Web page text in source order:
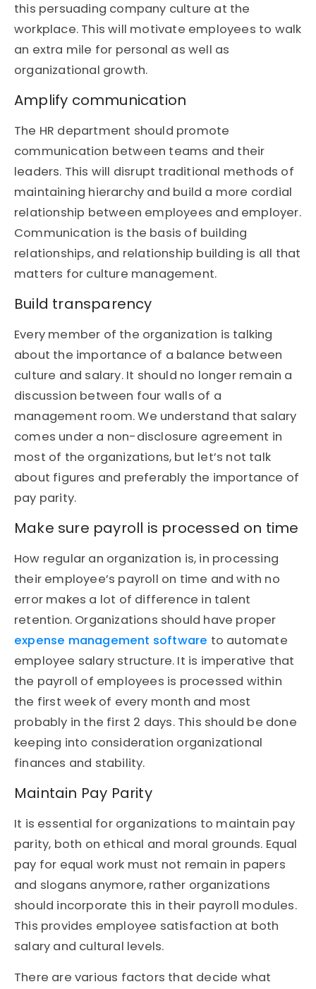
this persuading company culture at the
workplace. This will motivate employees to walk
an extra mile for personal as well as
organizational growth.
Amplify communication
The HR department should promote
communication between teams and their
leaders. This will disrupt traditional methods of
maintaining hierarchy and build a more cordial
relationship between employees and employer.
Communication is the basis of building
relationships, and relationship building is all that
matters for culture management.
Build transparency
Every member of the organization is talking
about the importance of a balance between
culture and salary. It should no longer remain a
discussion between four walls of a
management room. We understand that salary
comes under a non-disclosure agreement in
most of the organizations, but let’s not talk
about figures and preferably the importance of
pay parity.
Make sure payroll is processed on time
How regular an organization is, in processing
their employee’s payroll on time and with no
error makes a lot of difference in talent
retention. Organizations should have proper
expense management software to automate
employee salary structure. It is imperative that
the payroll of employees is processed within
the first week of every month and most
probably in the first 2 days. This should be done
keeping into consideration organizational
finances and stability.
Maintain Pay Parity
It is essential for organizations to maintain pay
parity, both on ethical and moral grounds. Equal
pay for equal work must not remain in papers
and slogans anymore, rather organizations
should incorporate this in their payroll modules.
This provides employee satisfaction at both
salary and cultural levels.
There are various factors that decide what